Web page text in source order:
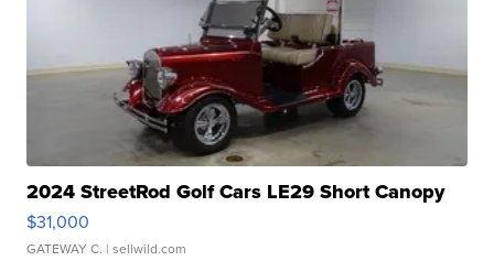
2024 StreetRod Golf Cars LE29 Short Canopy
$31,000
GATEWAY C. | sellwild.com